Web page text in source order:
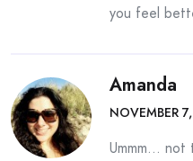
you feel
Amanda
NOVEMBER
Ummm… not